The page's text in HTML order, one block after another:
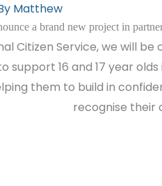
Matthew
a brand new project in
Citizen Service, we will
support 16 and 17 year
them to build in
recognise their